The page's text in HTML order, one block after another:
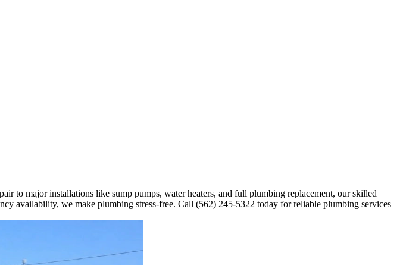
to major installations like sump pumps, water heaters, and full plumbing replacement, our skilled
availability, we make plumbing stress-free. Call (562) 245-5322 today for reliable plumbing services